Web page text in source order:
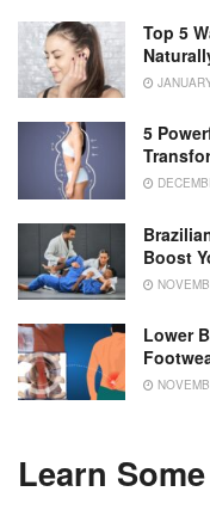
Top 5
5
Boost
Lower
Learn